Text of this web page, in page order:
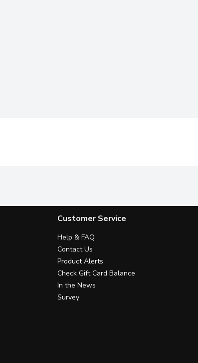
Customer Service
Help & FAQ
Contact Us
Product Alerts
Check Gift Card Balance
In the News
Survey